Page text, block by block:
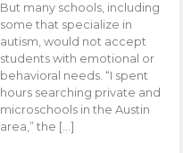
But many schools, including
some that specialize in
autism, would not accept
students with emotional or
behavioral needs. “I spent
hours searching private and
microschools in the Austin
area,” the […]